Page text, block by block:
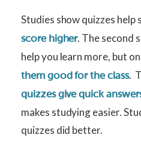
Studies show quizzes help
score higher. The second
help you learn more, but
them good for the class.
quizzes give quick
makes studying easier.
quizzes did better.